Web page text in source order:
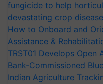
fungicide to help
devastating crop
How to Onboard and
Assistance &
TRST01 Develops Open
Bank-Commissioned
Indian Agriculture